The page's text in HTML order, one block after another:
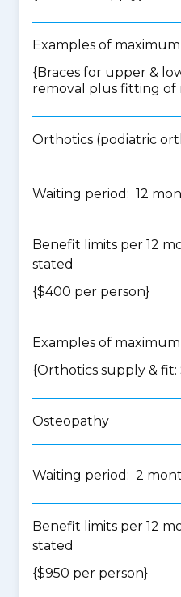
Examples of
{Braces for upper &
removal plus fitting of
Orthotics (podiatric
Waiting period: 12
Benefit limits per 12
stated
{$400 per person}
Examples of
{Orthotics supply & fit:
Osteopathy
Waiting period: 2
Benefit limits per 12
stated
{$950 per person}